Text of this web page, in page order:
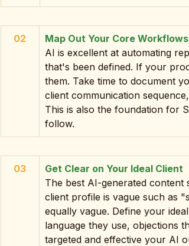
02
Map Out Your Core Workflows
AI is excellent at automating
that's been defined. If your
them. Take time to document
client communication
This is also the foundation for
follow.
03
Get Clear on Your Ideal Client
The best AI-generated
client profile is vague such as
equally vague. Define your
language they use, objections
targeted and effective your AI